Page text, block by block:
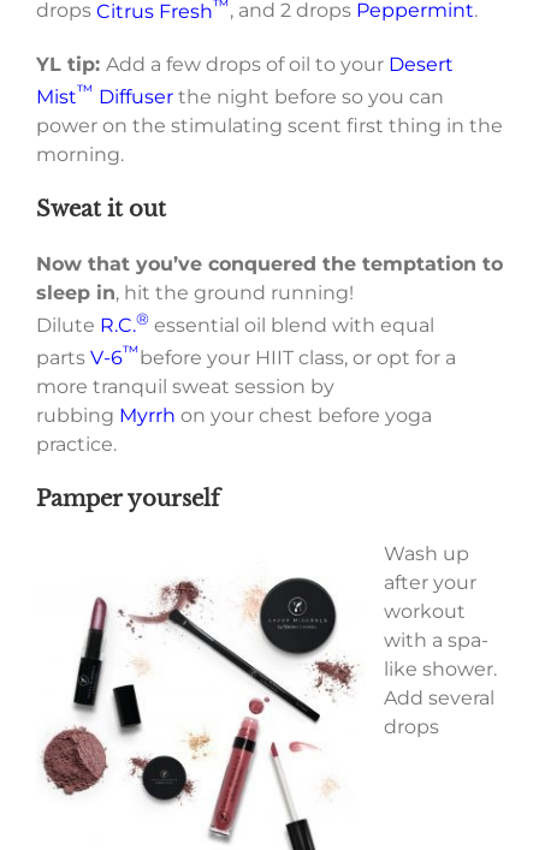
drops Citrus Fresh™, and 2 drops Peppermint.
YL tip: Add a few drops of oil to your Desert
Mist™ Diffuser the night before so you can
power on the stimulating scent first thing in the
morning.
Sweat it out
Now that you’ve conquered the temptation to
sleep in, hit the ground running!
Dilute R.C.® essential oil blend with equal
parts V-6™ before your HIIT class, or opt for a
more tranquil sweat session by
rubbing Myrrh on your chest before yoga
practice.
Pamper yourself
Wash up
after your
workout
with a spa-
like shower.
Add several
drops